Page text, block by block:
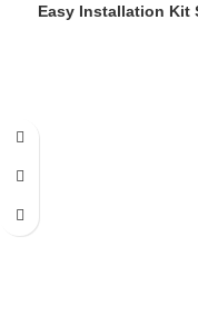
Easy Installation Kit